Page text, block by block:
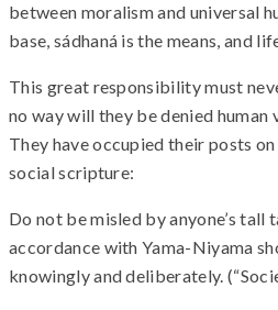
between moralism and universal
base, sádhaná is the means, and
This great responsibility must
no way will they be denied
They have occupied their posts
social scripture:
Do not be misled by anyone’s
accordance with Yama-Niyama
knowingly and deliberately.